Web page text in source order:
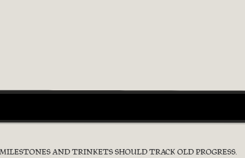
MILESTONES AND TRINKETS SHOULD TRACK OLD PROGRESS.